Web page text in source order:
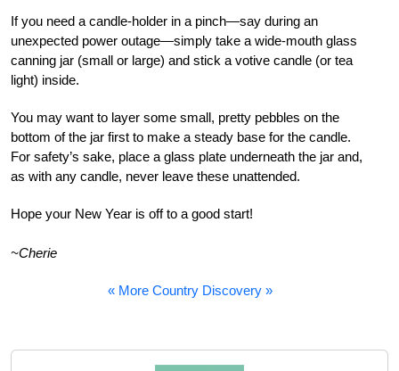
If you need a candle-holder in a pinch—say during an
unexpected power outage—simply take a wide-mouth glass
canning jar (small or large) and stick a votive candle (or tea
light) inside.
You may want to layer some small, pretty pebbles on the
bottom of the jar first to make a steady base for the candle.
For safety’s sake, place a glass plate underneath the jar and,
as with any candle, never leave these unattended.
Hope your New Year is off to a good start!
~Cherie
« More Country Discovery »